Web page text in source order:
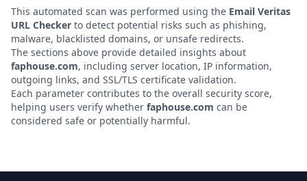
This automated scan was performed using the Email Veritas
URL Checker to detect potential risks such as phishing,
malware, blacklisted domains, or unsafe redirects.
The sections above provide detailed insights about
faphouse.com, including server location, IP information,
outgoing links, and SSL/TLS certificate validation.
Each parameter contributes to the overall security score,
helping users verify whether faphouse.com can be
considered safe or potentially harmful.